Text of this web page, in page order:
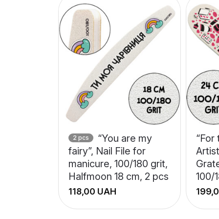
2 pcs
“You are my
fairy”, Nail File for
manicure, 100/180 grit,
Halfmoon 18 cm, 2 pcs
UAH
100/